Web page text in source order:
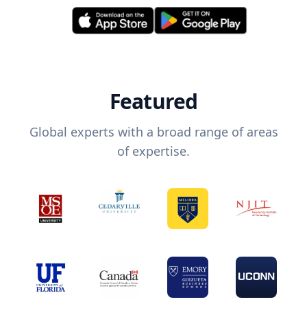
Featured
Global experts with a broad range of areas
of expertise.